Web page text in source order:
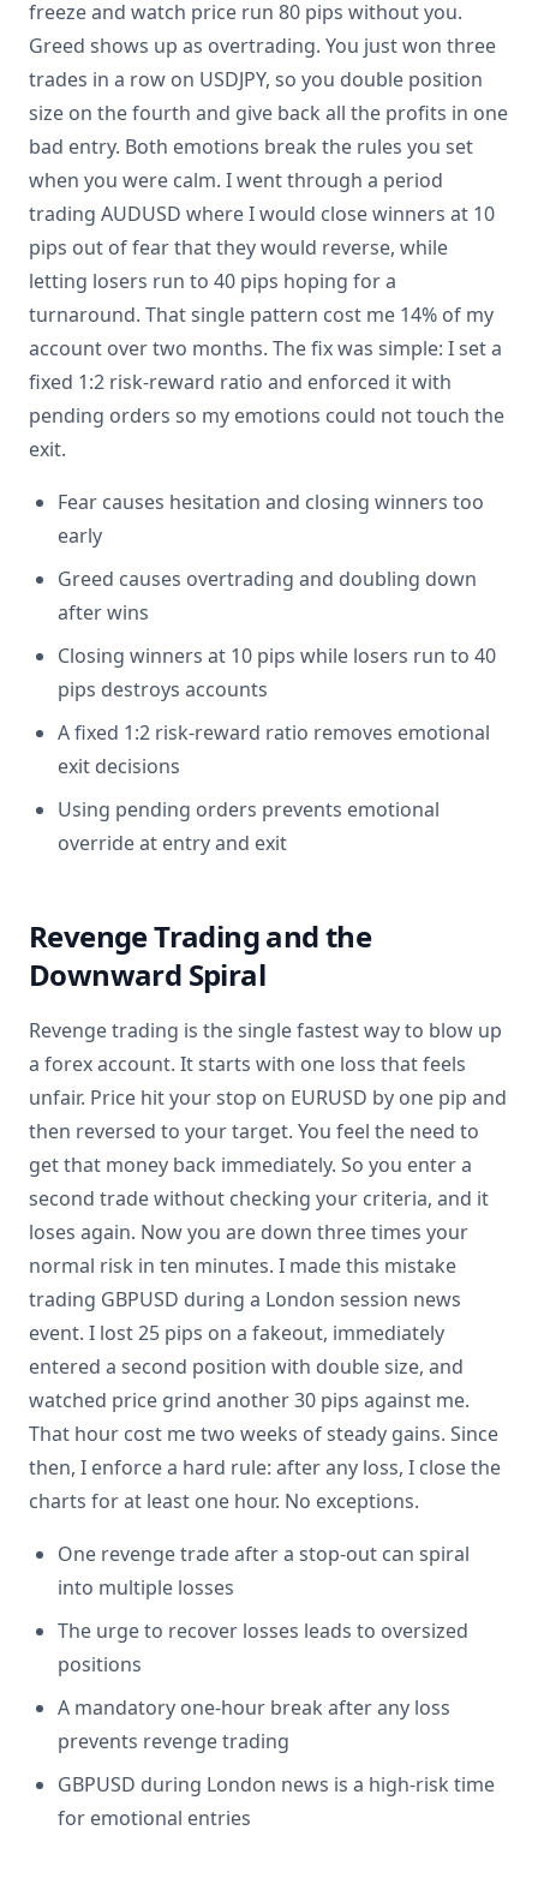
freeze and watch price run 80 pips without you.
Greed shows up as overtrading. You just won three
trades in a row on USDJPY, so you double position
size on the fourth and give back all the profits in one
bad entry. Both emotions break the rules you set
when you were calm. I went through a period
trading AUDUSD where I would close winners at 10
pips out of fear that they would reverse, while
letting losers run to 40 pips hoping for a
turnaround. That single pattern cost me 14% of my
account over two months. The fix was simple: I set a
fixed 1:2 risk-reward ratio and enforced it with
pending orders so my emotions could not touch the
exit.
Fear causes hesitation and closing winners too
early
Greed causes overtrading and doubling down
after wins
Closing winners at 10 pips while losers run to 40
pips destroys accounts
A fixed 1:2 risk-reward ratio removes emotional
exit decisions
Using pending orders prevents emotional
override at entry and exit
Revenge Trading and the
Downward Spiral
Revenge trading is the single fastest way to blow up
a forex account. It starts with one loss that feels
unfair. Price hit your stop on EURUSD by one pip and
then reversed to your target. You feel the need to
get that money back immediately. So you enter a
second trade without checking your criteria, and it
loses again. Now you are down three times your
normal risk in ten minutes. I made this mistake
trading GBPUSD during a London session news
event. I lost 25 pips on a fakeout, immediately
entered a second position with double size, and
watched price grind another 30 pips against me.
That hour cost me two weeks of steady gains. Since
then, I enforce a hard rule: after any loss, I close the
charts for at least one hour. No exceptions.
One revenge trade after a stop-out can spiral
into multiple losses
The urge to recover losses leads to oversized
positions
A mandatory one-hour break after any loss
prevents revenge trading
GBPUSD during London news is a high-risk time
for emotional entries